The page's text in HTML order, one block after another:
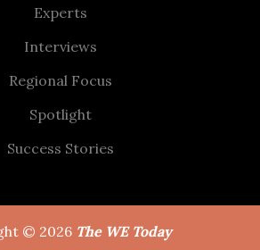
Experts
Interviews
Regional Focus
Spotlight
Success Stories
© 2026 The WE Today